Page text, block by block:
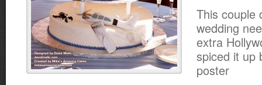
This couple
wedding
extra
spiced it up
poster